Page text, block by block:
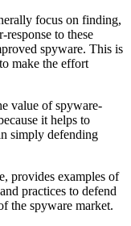
focus on finding,
to these
spyware. This is
make the effort
value of spyware-
it helps to
simply defending
provides examples of
practices to defend
the spyware market.